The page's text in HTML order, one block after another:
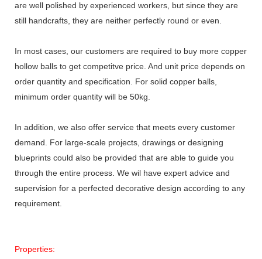
are well polished by experienced workers, but since they are
still handcrafts, they are neither perfectly round or even.
In most cases, our customers are required to buy more copper
hollow balls to get competitve price. And unit price depends on
order quantity and specification. For solid copper balls,
minimum order quantity will be 50kg.
In addition, we also offer service that meets every customer
demand. For large-scale projects, drawings or designing
blueprints could also be provided that are able to guide you
through the entire process. We wil have expert advice and
supervision for a perfected decorative design according to any
requirement.
Properties: